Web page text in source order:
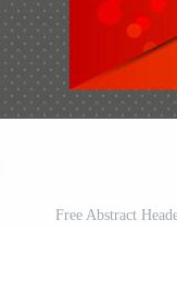
Free Abstract